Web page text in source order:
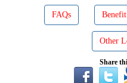
FAQs
Other
Share